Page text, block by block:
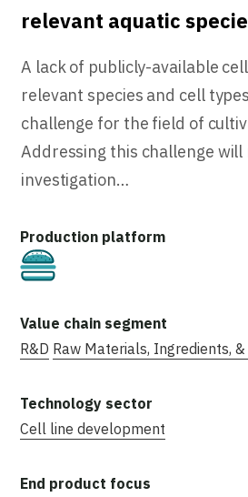
relevant aquatic
A lack of publicly-available
relevant species and cell
challenge for the field of
Addressing this challenge
investigation…
R&D Raw Materials, Ingredients,
Cell line development